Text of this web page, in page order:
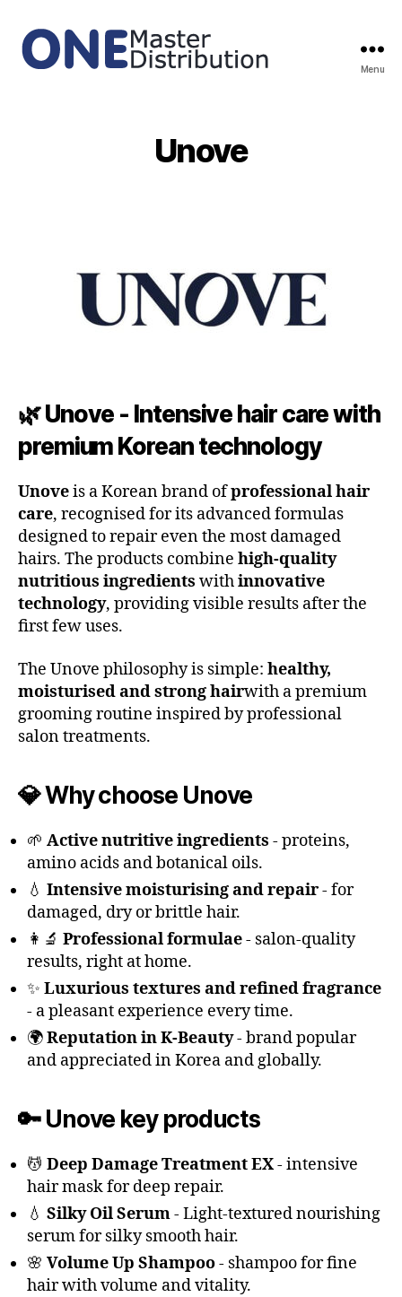
Menu
Unove
🌿 Unove - Intensive hair care with
premium Korean technology
Unoveis a Korean brand ofprofessional hair
care, recognised for its advanced formulas
designed to repair even the most damaged
hairs. The products combine high-quality
nutritious ingredients withinnovative
technology, providing visible results after the
first few uses.
The Unove philosophy is simple: healthy,
moisturised and strong hairwith a premium
grooming routine inspired by professional
salon treatments.
💎 Why choose Unove
🌱 Active nutritive ingredients - proteins,
amino acids and botanical oils.
💧 Intensive moisturising and repair- for
damaged, dry or brittle hair.
👩‍🔬 Professional formulae- salon-quality
results, right at home.
✨ Luxurious textures and refined fragrance
- a pleasant experience every time.
🌍Reputation in K-Beauty- brand popular
and appreciated in Korea and globally.
🔑 Unove key products
💆 Deep Damage Treatment EX- intensive
hair mask for deep repair.
💧 Silky Oil Serum- Light-textured nourishing
serum for silky smooth hair.
🌸 Volume Up Shampoo- shampoo for fine
hair with volume and vitality.